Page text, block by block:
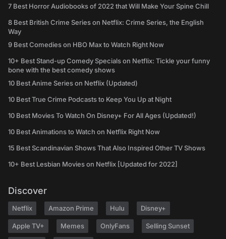
7 Best Horror Audiobooks of 2022 that Will Make Your Spine Chill
8 Best British Crime Series on Netflix: Crime Series, the English
Way
9 Best Comedies on HBO Max to Watch Right Now
10+ Best Stand-up Comedy Specials on Netflix: Tickle your funny
bone with the best comedy shows
10 Best Anime Series on Netflix (Updated)
10 Best True Crime Podcasts to Keep You Up at Night
10 Best Movies To Watch On Disney+ For All Ages (Updated!)
10 Best Animations to Watch on Netflix Right Now
15 Best Scandinavian Shows That Also Inspired Other TV Shows
10+ Best Lesbian Movies on Netflix [Updated for 2022]
Discover
Netflix Amazon Prime Hulu Disney+
Apple TV+ Memes OnlyFans Selling Sunset